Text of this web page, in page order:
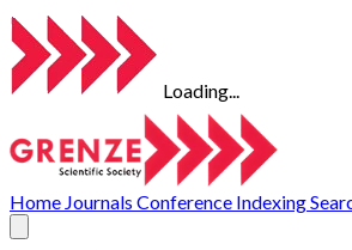
Loading...
Home Journals Conference Indexing